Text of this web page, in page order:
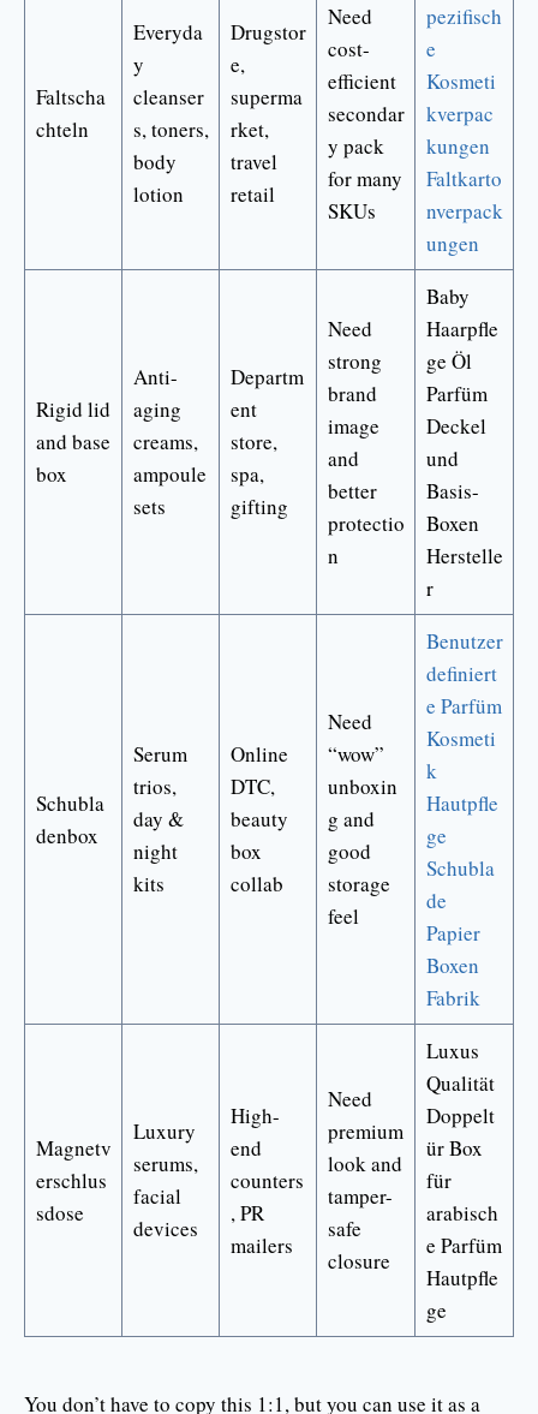
Faltscha
chteln
Everyda
y
cleanser
s, toners,
body
lotion
Drugstor
e,
superma
rket,
travel
retail
Need
cost-
efficient
secondar
y pack
for many
SKUs
pezifisch
e
Kosmeti
kverpac
kungen
Faltkarto
nverpack
ungen
Rigid lid
and base
box
Anti-
aging
creams,
ampoule
sets
Departm
ent
store,
spa,
gifting
Need
strong
brand
image
and
better
protectio
n
Baby
Haarpfle
ge Öl
Parfüm
Deckel
und
Basis-
Boxen
Herstelle
r
Schubla
denbox
Serum
trios,
day &
night
kits
Online
DTC,
beauty
box
collab
Need
“wow”
unboxin
g and
good
storage
feel
Benutzer
definiert
e Parfüm
Kosmeti
k
Hautpfle
ge
Schubla
de
Papier
Boxen
Fabrik
Magnetv
erschlus
sdose
Luxury
serums,
facial
devices
High-
end
counters
, PR
mailers
Need
premium
look and
tamper-
safe
closure
Luxus
Qualität
Doppelt
ür Box
für
arabisch
e Parfüm
Hautpfle
ge
You don’t have to copy this 1:1, but you can use it as a